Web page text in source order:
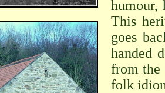
humour,
This
goes
handed
from the
folk